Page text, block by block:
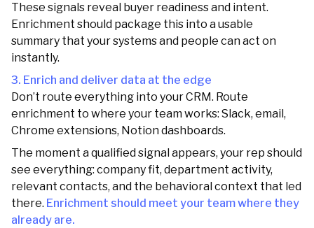
These signals reveal buyer readiness and intent.
Enrichment should package this into a usable
summary that your systems and people can act on
instantly.
3. Enrich and deliver data at the edge
Don’t route everything into your CRM. Route
enrichment to where your team works: Slack, email,
Chrome extensions, Notion dashboards.
The moment a qualified signal appears, your rep should
see everything: company fit, department activity,
relevant contacts, and the behavioral context that led
there. Enrichment should meet your team where they
already are.